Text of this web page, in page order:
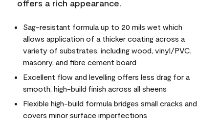
offers a rich appearance.
Sag-resistant formula up to 20 mils wet which
allows application of a thicker coating across a
variety of substrates, including wood, vinyl/PVC,
masonry, and fibre cement board
Excellent flow and levelling offers less drag for a
smooth, high-build finish across all sheens
Flexible high-build formula bridges small cracks and
covers minor surface imperfections